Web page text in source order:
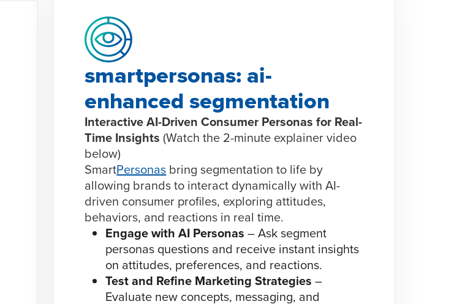
smartpersonas: ai-
enhanced segmentation
Interactive AI-Driven Consumer Personas for Real-
Time Insights (Watch the 2-minute explainer video
below)
SmartPersonasbring segmentation to life by
allowing brands to interact dynamically with AI-
driven consumer profiles, exploring attitudes,
behaviors, and reactions in real time.
Engage with AI Personas – Ask segment
personas questions and receive instant insights
on attitudes, preferences, and reactions.
Test and Refine Marketing Strategies–
Evaluate new concepts, messaging, and